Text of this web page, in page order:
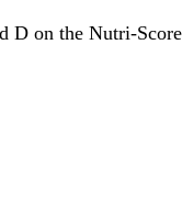
D on the Nutri-